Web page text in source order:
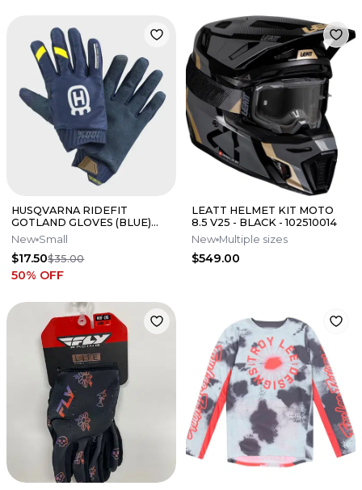
HUSQVARNA RIDEFIT
GOTLAND GLOVES (BLUE)
(SMALL) ON SALE!
New Small
$17.50$35.00
50% OFF
LEATT HELMET KIT MOTO
8.5 V25 - BLACK - 102510014
New Multiple sizes
$549.00